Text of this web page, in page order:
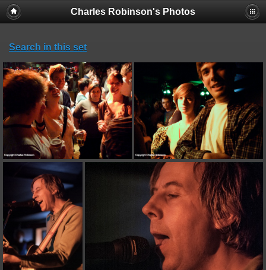
Charles Robinson's Photos
Search in this set